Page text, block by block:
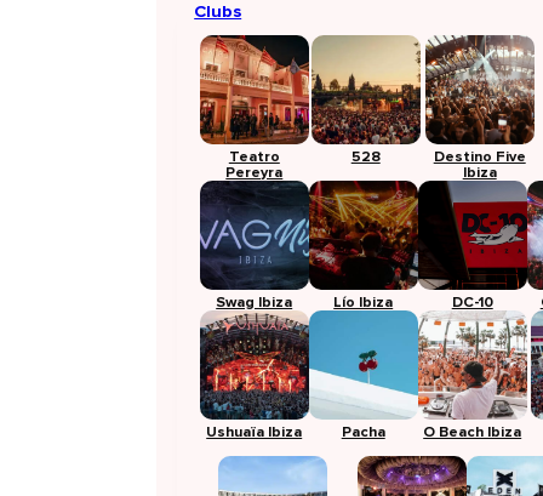
Clubs
Teatro
Pereyra
528
Destino Five
Ibiza
Swag Ibiza Lío Ibiza DC-10
Ushuaïa Ibiza Pacha O Beach Ibiza